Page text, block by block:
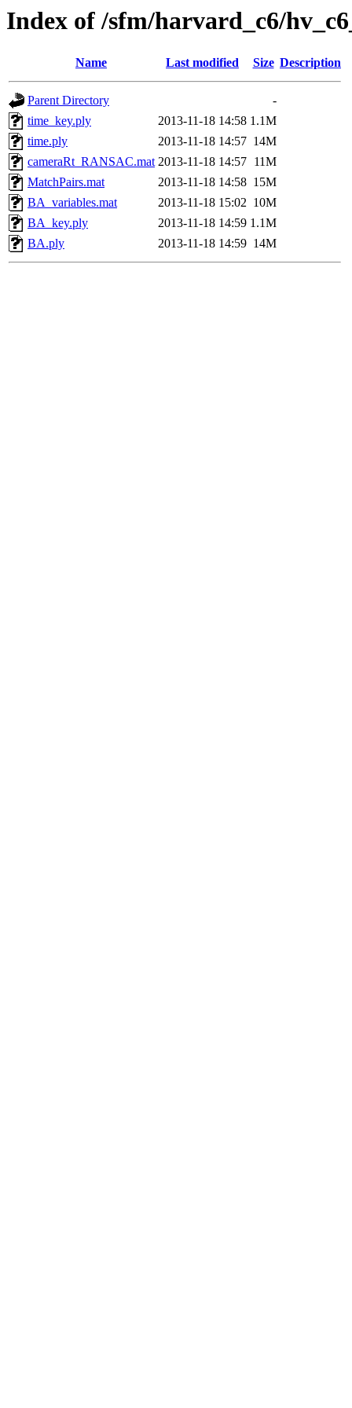
Index of /sfm/harvard_c6/
Name Last modified Size Description
Parent Directory
-
time_key.ply
2013-11-18 14:58 1.1M
time.ply
2013-11-18 14:57 14M
cameraRt_RANSAC.mat 2013-11-18 14:57 11M
MatchPairs.mat
2013-11-18 14:58 15M
BA_variables.mat
2013-11-18 15:02 10M
BA_key.ply
2013-11-18 14:59 1.1M
BA.ply
2013-11-18 14:59 14M